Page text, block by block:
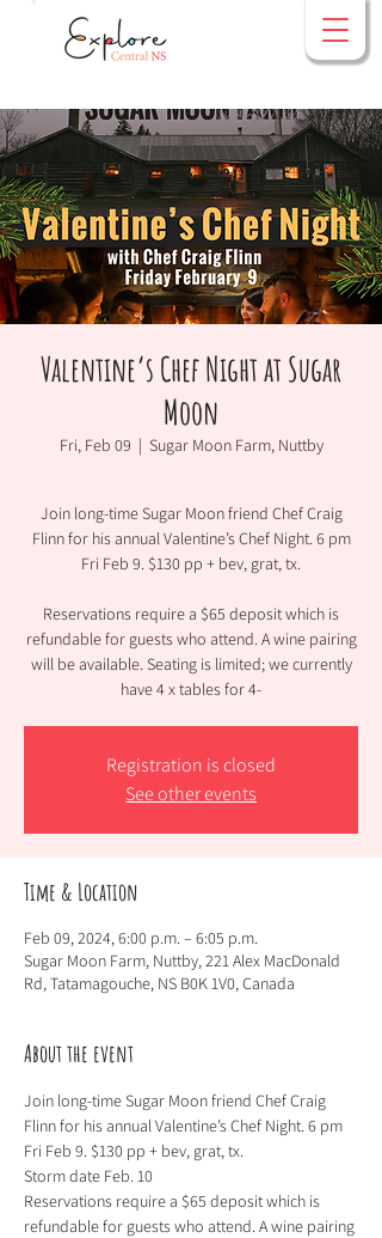
Valentine’s Chef Night at Sugar
Moon
Fri, Feb 09
  |
Sugar Moon Farm, Nuttby
Join long-time Sugar Moon friend Chef Craig
Flinn for his annual Valentine’s Chef Night. 6 pm
Fri Feb 9. $130 pp + bev, grat, tx.
Reservations require a $65 deposit which is
refundable for guests who attend. A wine pairing
will be available. Seating is limited; we currently
have 4 x tables for 4-
Registration is closed
See other events
Time & Location
Feb 09, 2024, 6:00 p.m. – 6:05 p.m.
Sugar Moon Farm, Nuttby, 221 Alex MacDonald
Rd, Tatamagouche, NS B0K 1V0, Canada
About the event
Join long-time Sugar Moon friend Chef Craig
Flinn for his annual Valentine’s Chef Night. 6 pm
Fri Feb 9. $130 pp + bev, grat, tx.
Storm date Feb. 10
Reservations require a $65 deposit which is
refundable for guests who attend. A wine pairing